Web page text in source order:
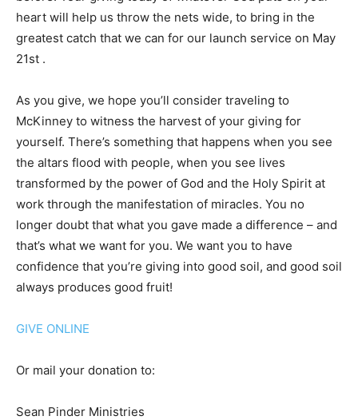
heart will help us throw the nets wide, to bring in the
greatest catch that we can for our launch service on May
21st .
As you give, we hope you’ll consider traveling to
McKinney to witness the harvest of your giving for
yourself. There’s something that happens when you see
the altars flood with people, when you see lives
transformed by the power of God and the Holy Spirit at
work through the manifestation of miracles. You no
longer doubt that what you gave made a difference – and
that’s what we want for you. We want you to have
confidence that you’re giving into good soil, and good soil
always produces good fruit!
GIVE ONLINE
Or mail your donation to:
Sean Pinder Ministries